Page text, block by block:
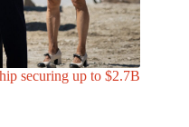
securing up to $2.7B